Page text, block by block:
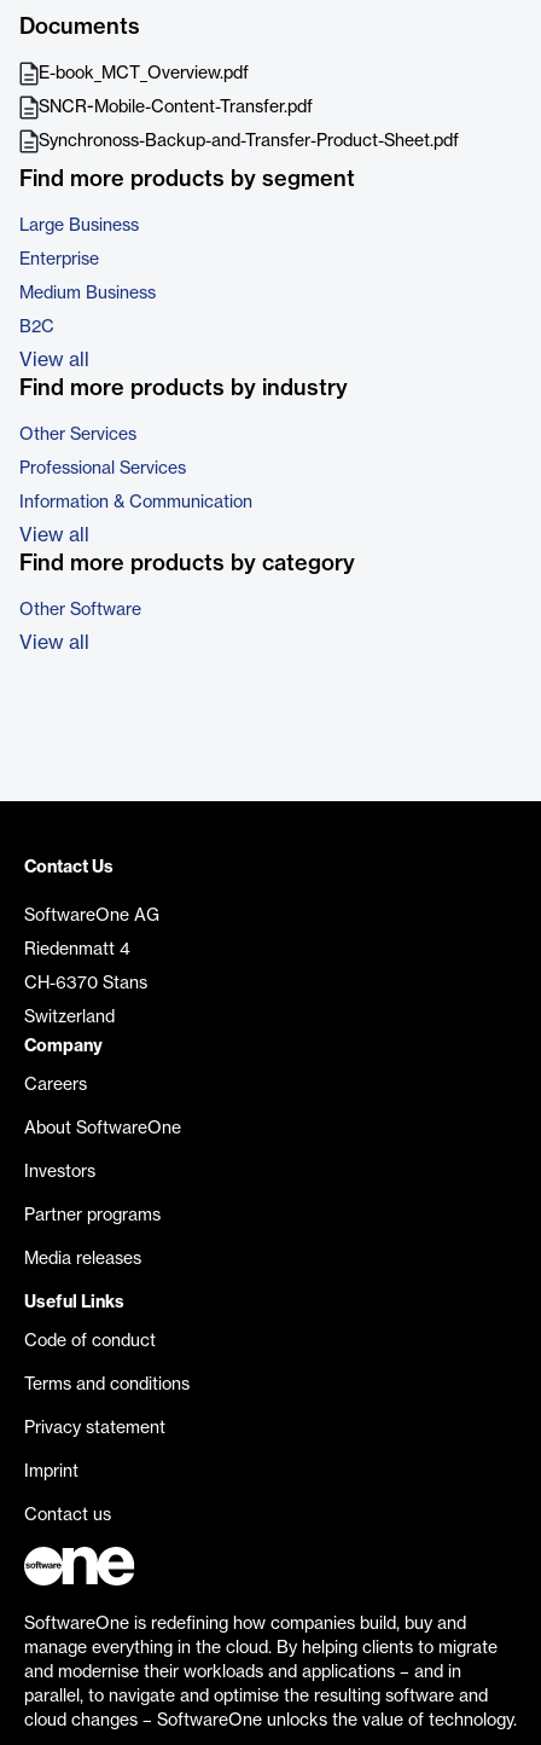
Documents
E-book_MCT_Overview.pdf
SNCR-Mobile-Content-Transfer.pdf
Synchronoss-Backup-and-Transfer-Product-Sheet.pdf
Find more products by segment
Large Business
Enterprise
Medium Business
B2C
View all
Find more products by industry
Other Services
Professional Services
Information & Communication
View all
Find more products by category
Other Software
View all
Contact Us
SoftwareOne AG
Riedenmatt 4
CH-6370 Stans
Switzerland
Company
Careers
About SoftwareOne
Investors
Partner programs
Media releases
Useful Links
Code of conduct
Terms and conditions
Privacy statement
Imprint
Contact us
SoftwareOne is redefining how companies build, buy and
manage everything in the cloud. By helping clients to migrate
and modernise their workloads and applications – and in
parallel, to navigate and optimise the resulting software and
cloud changes – SoftwareOne unlocks the value of technology.